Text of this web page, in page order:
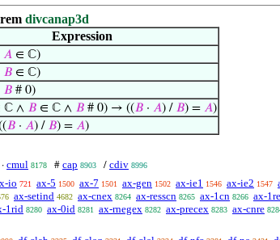
divcanap3d
Expression
𝐴 ∈ ℂ)
𝐵 ∈ ℂ)
𝐵 # 0)
ℂ ∧ 𝐵 ∈ ℂ ∧ 𝐵 # 0) → ((𝐵 · 𝐴) / 𝐵) = 𝐴)
𝐵 · 𝐴) / 𝐵) = 𝐴)
· cmul 8178 # cap 8903 / cdiv 8996
io 721 ax-5 1500 ax-7 1501 ax-gen 1502 ax-ie1 1546 ax-ie2 1547
ax-setind 4682 ax-cnex 8264 ax-resscn 8265 ax-1cn 8266 ax-1re
1rid 8280 ax-0id 8281 ax-rnegex 8282 ax-precex 8283 ax-cnre